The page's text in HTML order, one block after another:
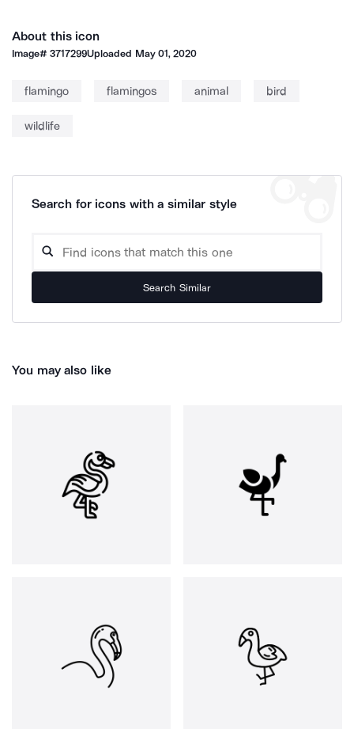
About this icon
Image#3717299Uploaded May 01, 2020
flamingo flamingos animal bird
wildlife
Search for icons with a similar style
Search Similar
You may also like